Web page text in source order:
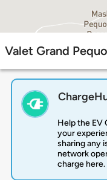
Valet Grand
Help the EV
your
sharing any
network
charge here.